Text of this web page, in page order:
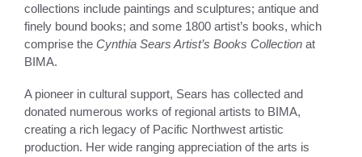
collections include paintings and sculptures; antique and
finely bound books; and some 1800 artist’s books, which
comprise the Cynthia Sears Artist’s Books Collection at
BIMA.
A pioneer in cultural support, Sears has collected and
donated numerous works of regional artists to BIMA,
creating a rich legacy of Pacific Northwest artistic
production. Her wide ranging appreciation of the arts is